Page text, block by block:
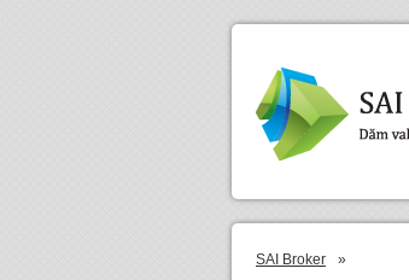
SAI Broker »